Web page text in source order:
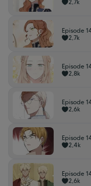
2,7k
Episode
2,7k
Episode
2,8k
Episode
2,6k
Episode
2,4k
Episode
2,6k